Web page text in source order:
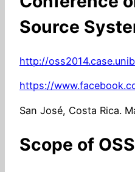
Source
http://
https://
San José, Costa Rica.
Scope of